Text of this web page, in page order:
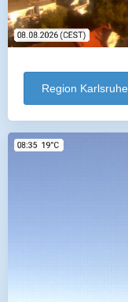
Region Karlsruhe